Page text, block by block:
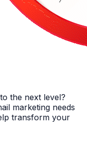
the next level?
marketing needs
transform your